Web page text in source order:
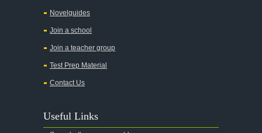
Novelguides
Join a school
Join a teacher group
Test Prep Material
Contact Us
Useful Links